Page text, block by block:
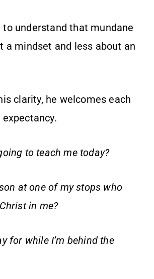
to understand that mundane
a mindset and less about an
clarity, he welcomes each
to teach me today?
at one of my stops who
in me?
for while I’m behind the